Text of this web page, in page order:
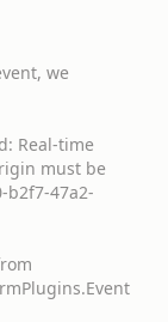
we
Real-time
must be
b2f7-47a2-